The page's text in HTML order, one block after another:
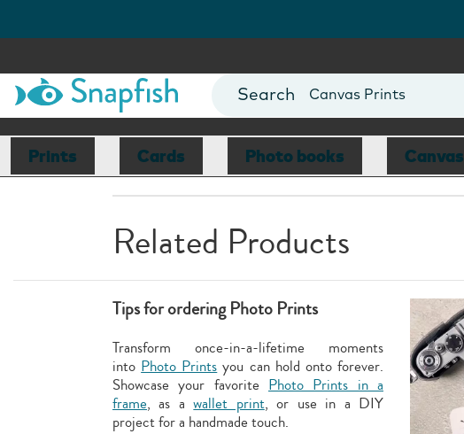
Photo Books
Canvas Prints
Mugs
Blankets
Prints Cards Photo books Canvas
Related Products
Tips for ordering Photo Prints
Transform once-in-a-lifetime moments
intoPhoto Printsyou can hold onto forever.
Showcase your favorite Photo Prints in a
frame, as awallet print, or use in a DIY
project for a handmade touch.